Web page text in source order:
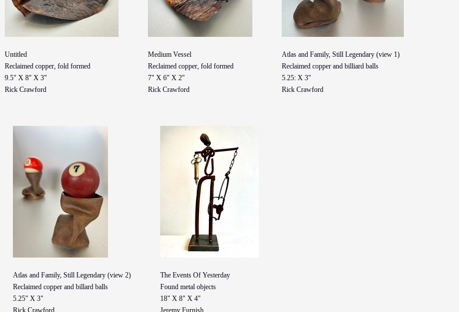
Untitled
Reclaimed copper, fold formed
9.5" X 8" X 3"
Rick Crawford
Medium Vessel
Reclaimed copper, fold formed
7" X 6" X 2"
Rick Crawford
Atlas and Family, Still Legendary (view 1)
Reclaimed copper and billiard balls
5.25: X 3"
Rick Crawford
Atlas and Family, Still Legendary (view 2)
Reclaimed copper and billard balls
5.25" X 3"
Rick Crawford
The Events Of Yesterday
Found metal objects
18" X 8" X 4"
Jeremy Furnish